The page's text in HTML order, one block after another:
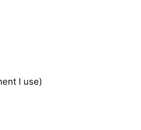
I use)